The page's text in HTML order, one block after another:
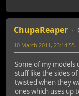
ChupaReaper
10 March 2011, 23:14:55
Some of my
stuff like the sides
twisted when they
ones which uses up